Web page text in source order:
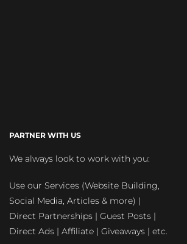
PARTNER WITH US
We always look to work with you:
Use our Services (Website Building,
Social Media, Articles & more) |
Direct Partnerships | Guest Posts |
Direct Ads | Affiliate | Giveaways | etc.